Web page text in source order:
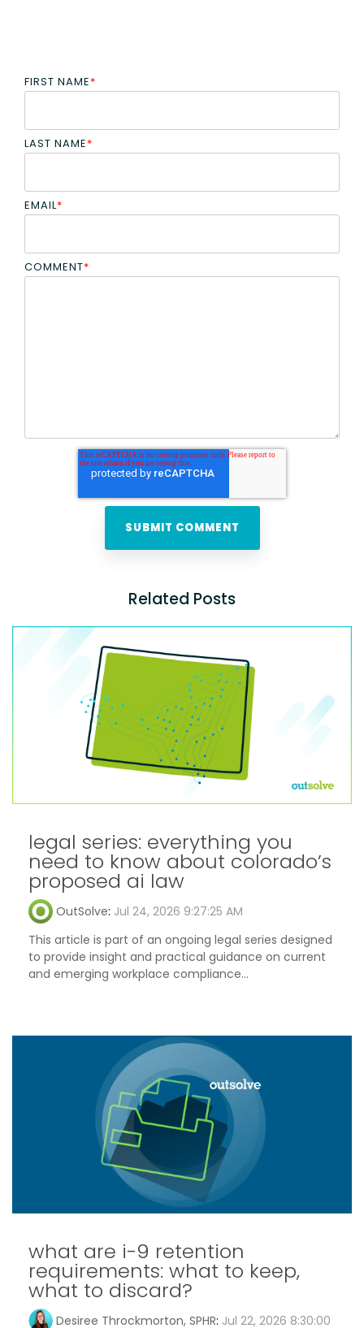
FIRST NAME*
LAST NAME*
EMAIL*
COMMENT*
Related Posts
legal series: everything you
need to know about colorado’s
proposed ai law
OutSolve: Jul 24, 2026 9:27:25 AM
This article is part of an ongoing legal series designed
to provide insight and practical guidance on current
and emerging workplace compliance...
what are i-9 retention
requirements: what to keep,
what to discard?
Desiree Throckmorton, SPHR: Jul 22, 2026 8:30:00